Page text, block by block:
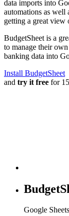
data imports into
automations as well
getting a great view
BudgetSheet is a
to manage their
banking data into
Install BudgetSheet
and try it free for
Google